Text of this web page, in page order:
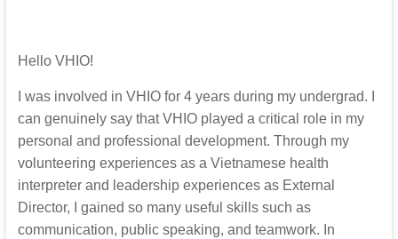
Hello VHIO!
I was involved in VHIO for 4 years during my undergrad. I
can genuinely say that VHIO played a critical role in my
personal and professional development. Through my
volunteering experiences as a Vietnamese health
interpreter and leadership experiences as External
Director, I gained so many useful skills such as
communication, public speaking, and teamwork. In